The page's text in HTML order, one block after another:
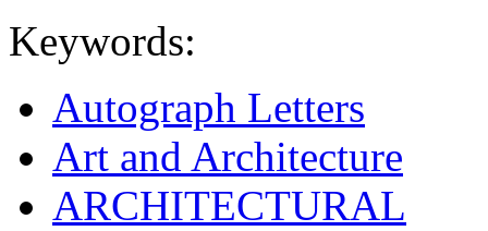
Keywords:
Autograph Letters
Art and Architecture
ARCHITECTURAL